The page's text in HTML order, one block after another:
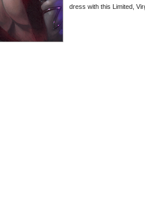
dress with this Limited,